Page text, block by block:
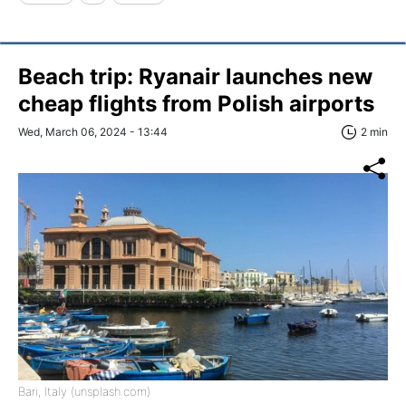
Beach trip: Ryanair launches new
cheap flights from Polish airports
Wed, March 06, 2024 - 13:44 2 min
Bari, Italy (unsplash.com)